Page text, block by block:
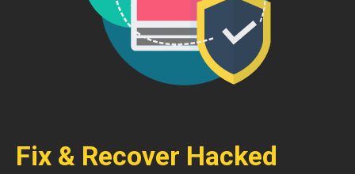
Fix & Recover Hacked